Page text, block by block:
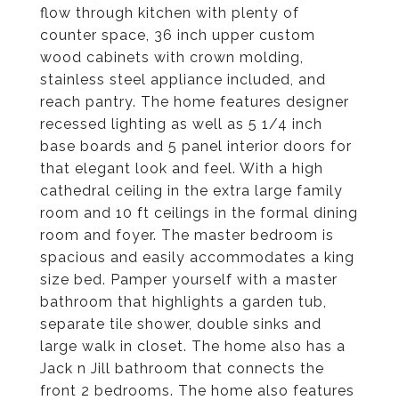
flow through kitchen with plenty of
counter space, 36 inch upper custom
wood cabinets with crown molding,
stainless steel appliance included, and
reach pantry. The home features designer
recessed lighting as well as 5 1/4 inch
base boards and 5 panel interior doors for
that elegant look and feel. With a high
cathedral ceiling in the extra large family
room and 10 ft ceilings in the formal dining
room and foyer. The master bedroom is
spacious and easily accommodates a king
size bed. Pamper yourself with a master
bathroom that highlights a garden tub,
separate tile shower, double sinks and
large walk in closet. The home also has a
Jack n Jill bathroom that connects the
front 2 bedrooms. The home also features